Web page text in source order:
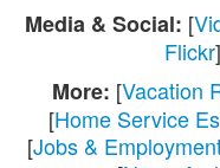
Media & Social: [
Flickr
More: [Vacation
[Home Service
[Jobs &